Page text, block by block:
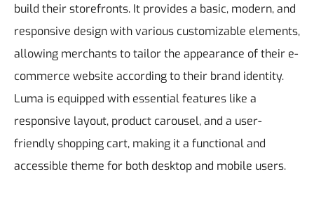
build their storefronts. It provides a basic, modern, and
responsive design with various customizable elements,
allowing merchants to tailor the appearance of their e-
commerce website according to their brand identity.
Luma is equipped with essential features like a
responsive layout, product carousel, and a user-
friendly shopping cart, making it a functional and
accessible theme for both desktop and mobile users.